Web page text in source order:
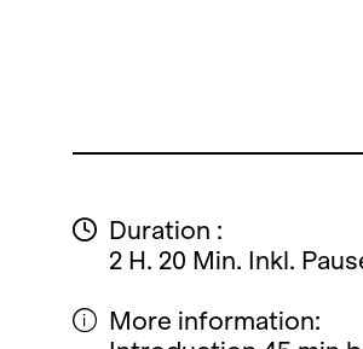
Duration :
2 H. 20 Min. Inkl.
More information: